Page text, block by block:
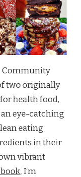
Community
two originally
health food,
eye-catching
eating
in their
vibrant
, I’m